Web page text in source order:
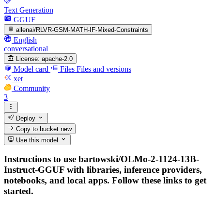
Text Generation
GGUF
allenai/RLVR-GSM-MATH-IF-Mixed-Constraints
English
conversational
License: apache-2.0
Model card Files Files and versions
xet
Community
3
Deploy
Copy to bucketnew
Use this model
Instructions to use bartowski/OLMo-2-1124-13B-
Instruct-GGUF with libraries, inference providers,
notebooks, and local apps. Follow these links to get
started.